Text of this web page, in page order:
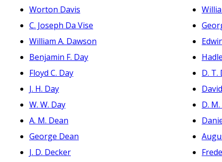
Worton Davis
C. Joseph Da Vise
William A. Dawson
Benjamin F. Day
Floyd C. Day
J. H. Day
W. W. Day
A. M. Dean
George Dean
J. D. Decker
D. T.
D.